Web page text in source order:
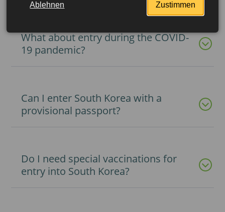
What about entry during the COVID-
19 pandemic?
Can I enter South Korea with a
provisional passport?
Do I need special vaccinations for
entry into South Korea?
Ablehnen Zustimmen